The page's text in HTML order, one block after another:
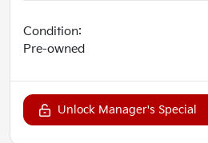
Condition:
Pre-owned
Unlock Manager's Special